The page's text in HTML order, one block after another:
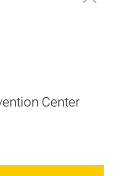
Center